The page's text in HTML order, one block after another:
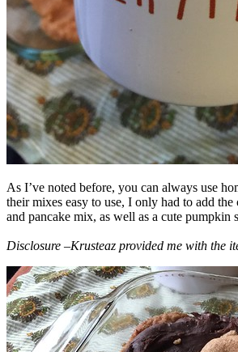
As I’ve noted before, you can always use
their mixes easy to use, I only had to add
and pancake mix, as well as a cute pumpkin
Disclosure –Krusteaz provided me with the